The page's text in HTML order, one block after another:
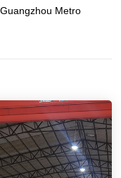
Metro